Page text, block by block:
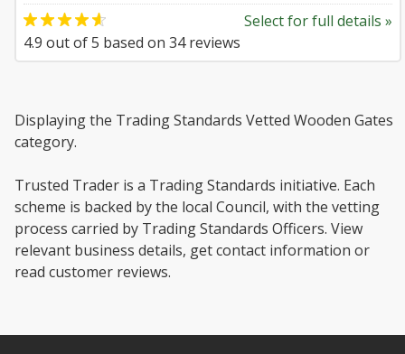
Select for full details »
4.9 out of5 based on 34reviews
Displaying the Trading Standards Vetted Wooden Gates
category.
Trusted Trader is a Trading Standards initiative. Each
scheme is backed by the local Council, with the vetting
process carried by Trading Standards Officers. View
relevant business details, get contact information or
read customer reviews.